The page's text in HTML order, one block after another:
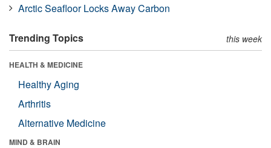
Arctic Seafloor Locks Away Carbon
Trending Topics this week
HEALTH & MEDICINE
Healthy Aging
Arthritis
Alternative Medicine
MIND & BRAIN